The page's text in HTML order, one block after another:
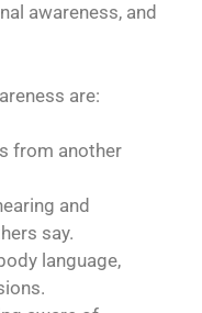
awareness, and
are:
from another
and
say.
language,